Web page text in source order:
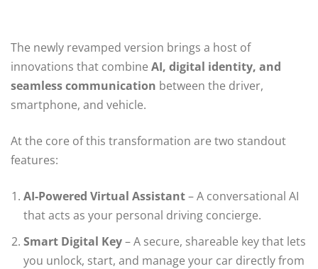
The newly revamped version brings a host of
innovations that combine AI, digital identity, and
seamless communication between the driver,
smartphone, and vehicle.
At the core of this transformation are two standout
features:
AI-Powered Virtual Assistant– A conversational AI
that acts as your personal driving concierge.
Smart Digital Key– A secure, shareable key that lets
you unlock, start, and manage your car directly from